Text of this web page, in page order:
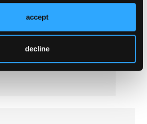
accept
decline
& Ethics
& End-of-Life Care
& Innovation